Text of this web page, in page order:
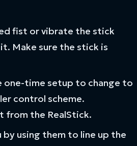
fist or vibrate the stick
Make sure the stick is
one-time setup to change to
control scheme.
from the RealStick.
using them to line up the